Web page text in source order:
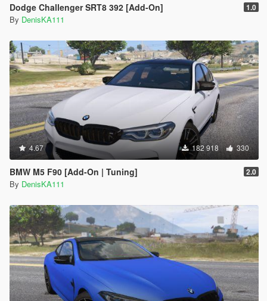
Dodge Challenger SRT8 392 [Add-On] 1.0
By DenisKA111
4.67 182 918 330
BMW M5 F90 [Add-On | Tuning] 2.0
By DenisKA111